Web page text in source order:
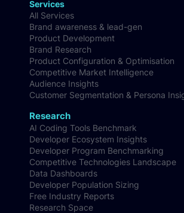
Research
AI Coding Tools Benchmark
Developer Ecosystem Insights
Developer Program Benchmarking
Competitive Technologies Landscape
Data Dashboards
Developer Population Sizing
Free Industry Reports
Research Space
Services
All Services
Brand awareness & lead-gen
Product Development
Brand Research
Product Configuration & Optimisation
Competitive Market Intelligence
Audience Insights
Customer Segmentation & Persona